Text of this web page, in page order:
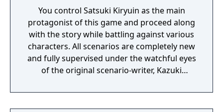
You control Satsuki Kiryuin as the main
protagonist of this game and proceed along
with the story while battling against various
characters. All scenarios are completely new
and fully supervised under the watchful eyes
of the original scenario-writer, Kazuki
story unfold from the perspective of Satsuki
Kiryuin, the rival of the original series'